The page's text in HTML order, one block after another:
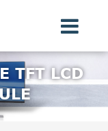
TFT LCD